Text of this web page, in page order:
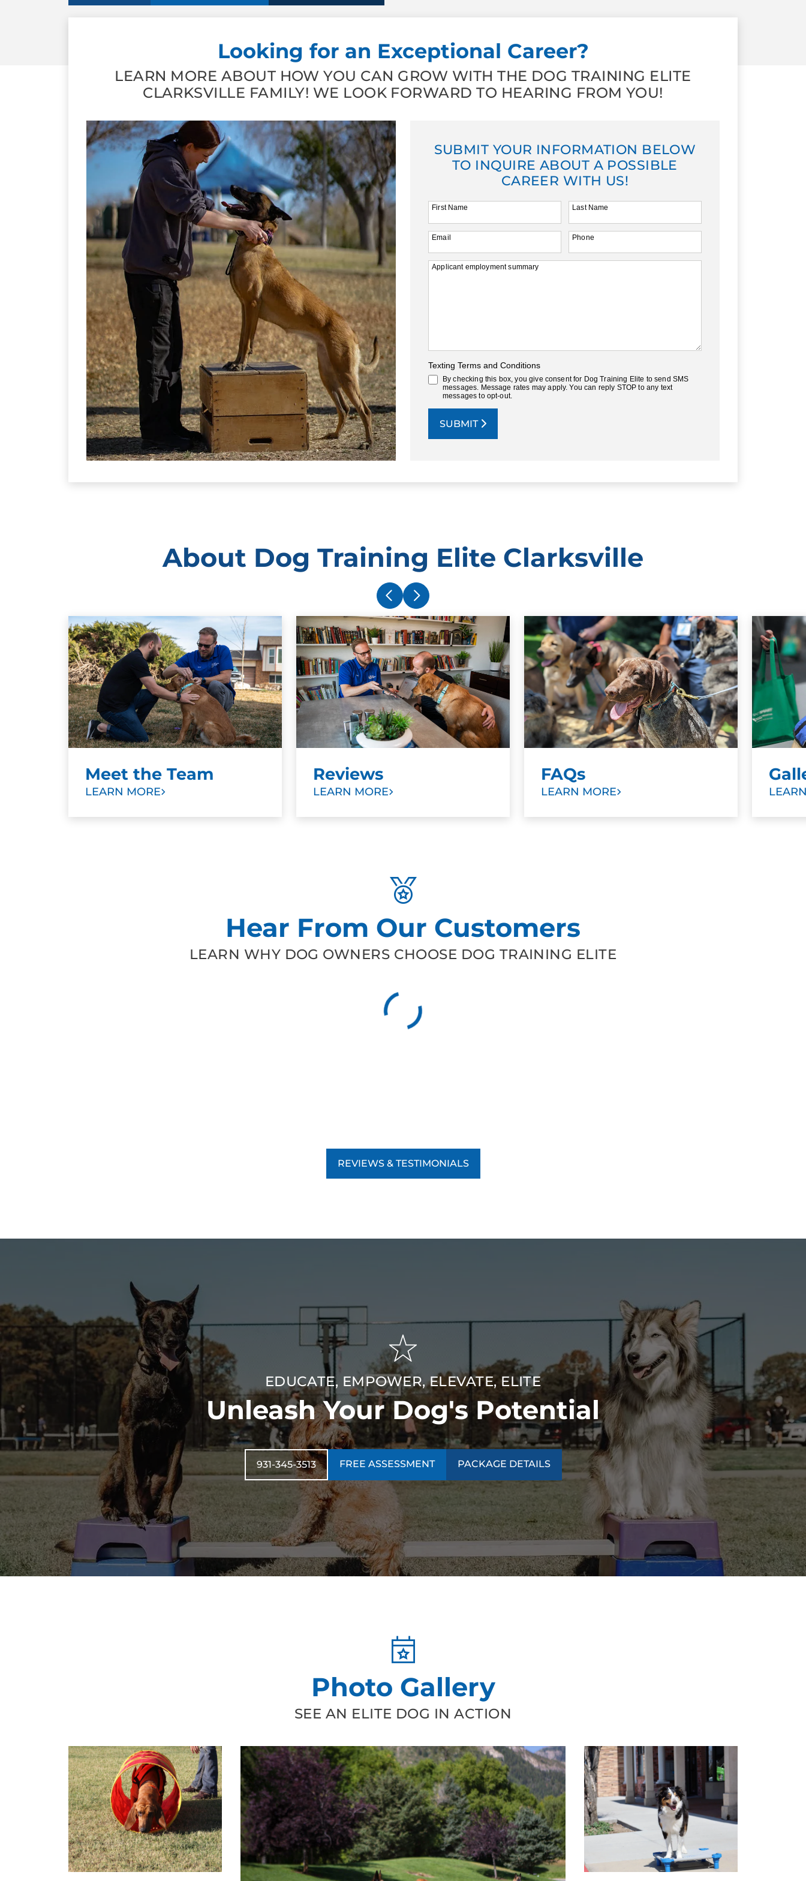
Looking for an Exceptional Career?
LEARN MORE ABOUT HOW YOU CAN GROW WITH THE DOG TRAINING ELITE
CLARKSVILLE FAMILY! WE LOOK FORWARD TO HEARING FROM YOU!
SUBMIT YOUR INFORMATION BELOW
TO INQUIRE ABOUT A POSSIBLE
CAREER WITH US!
First Name Last Name
Email Phone
Applicant employment summary
Texting Terms and Conditions
By checking this box, you give consent for Dog Training Elite to send SMS
messages. Message rates may apply. You can reply STOP to any text
messages to opt-out.
SUBMIT
About Dog Training Elite Clarksville
Meet the Team
LEARN MORE
Reviews
LEARN MORE
FAQs
LEARN MORE
Hear From Our Customers
LEARN WHY DOG OWNERS CHOOSE DOG TRAINING ELITE
REVIEWS & TESTIMONIALS
EDUCATE, EMPOWER, ELEVATE, ELITE
Unleash Your Dog's Potential
931-345-3513 FREE ASSESSMENT PACKAGE DETAILS
Photo Gallery
SEE AN ELITE DOG IN ACTION